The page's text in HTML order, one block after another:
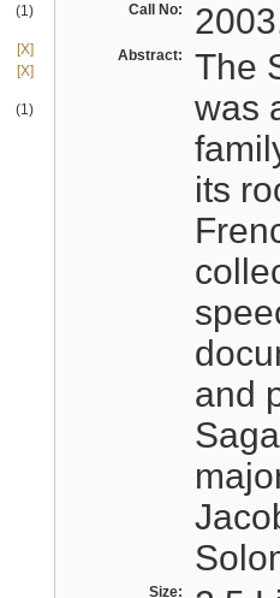
(1)
[X]
[X]
(1)
Call No:
Abstract:
The
was
its
and
Size: